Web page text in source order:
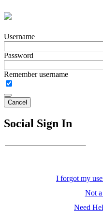
Username
Password
Remember username
Cancel
Social Sign In
I forgot my
Not a
Need